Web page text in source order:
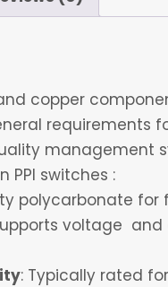
copper
requirements
management
PPI switches :
polycarbonate for
voltage and
: Typically rated